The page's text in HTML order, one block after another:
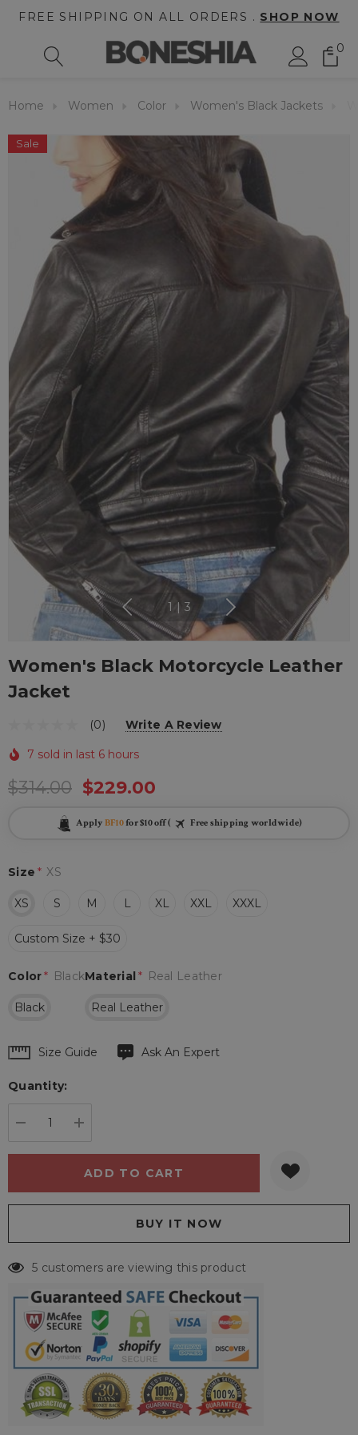
FREE SHIPPING ON ALL ORDERS . SHOP NOW
0
Home Women Color Women's Black Jackets
Sale
1 3
Women's Black Motorcycle Leather
Jacket
(0) Write A Review
7 sold in last 6 hours
$314.00 $229.00
Apply BF10for $10 off ( Free shipping worldwide)
Size * XS
XS S M L XL XXL XXXL
Custom Size + $30
Material * Real Leather
Real Leather
Color* Black
Black
Hurry
Current
Size Guide Ask An Expert
Quantity:
5 customers are viewing this product